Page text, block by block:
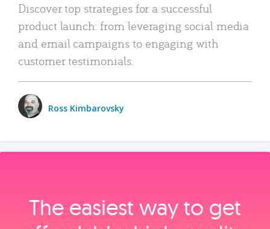
Discover top strategies for a successful
product launch: from leveraging social media
and email campaigns to engaging with
customer testimonials.
Ross Kimbarovsky
The easiest way to get